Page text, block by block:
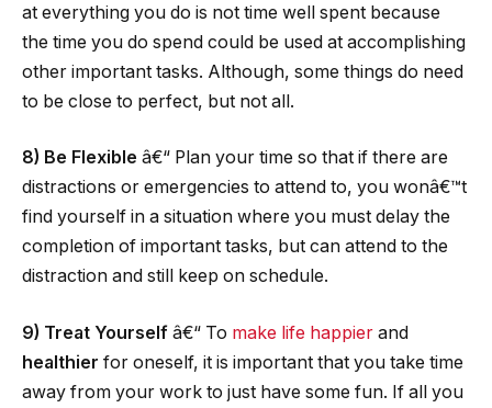
at everything you do is not time well spent because
the time you do spend could be used at accomplishing
other important tasks. Although, some things do need
to be close to perfect, but not all.
8) Be Flexible â€“ Plan your time so that if there are
distractions or emergencies to attend to, you wonâ€™t
find yourself in a situation where you must delay the
completion of important tasks, but can attend to the
distraction and still keep on schedule.
9) Treat Yourself â€“ To make life happier and
healthier for oneself, it is important that you take time
away from your work to just have some fun. If all you